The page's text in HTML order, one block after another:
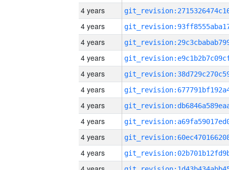
4 years
4 years
4 years
4 years
4 years
4 years
4 years
4 years
4 years
4 years